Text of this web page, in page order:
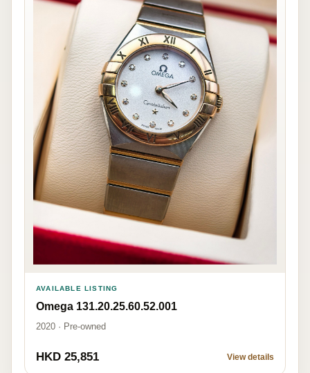
AVAILABLE LISTING
Omega 131.20.25.60.52.001
2020 · Pre-owned
HKD 25,851 View details